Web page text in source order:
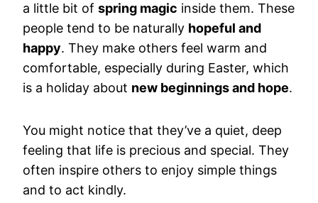
a little bit of spring magic inside them. These
people tend to be naturally hopeful and
happy. They make others feel warm and
comfortable, especially during Easter, which
is a holiday about new beginnings and hope.
You might notice that they’ve a quiet, deep
feeling that life is precious and special. They
often inspire others to enjoy simple things
and to act kindly.